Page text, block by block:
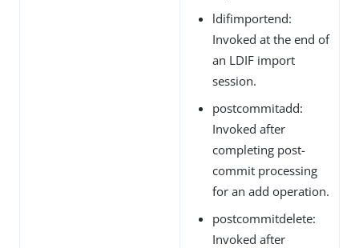
ldifimportend:
Invoked at the end of
an LDIF import
session.
postcommitadd:
Invoked after
completing post-
commit processing
for an add operation.
postcommitdelete:
Invoked after